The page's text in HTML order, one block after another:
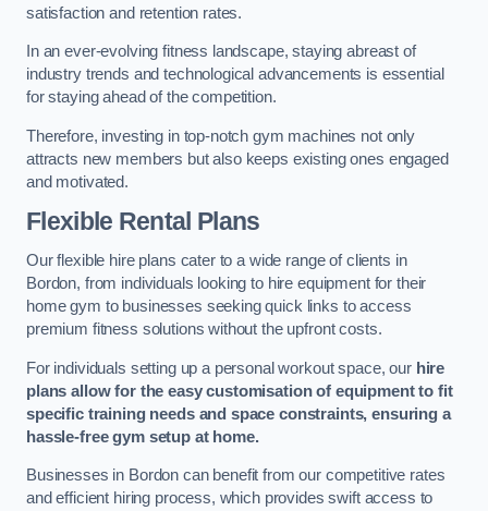
satisfaction and retention rates.
In an ever-evolving fitness landscape, staying abreast of
industry trends and technological advancements is essential
for staying ahead of the competition.
Therefore, investing in top-notch gym machines not only
attracts new members but also keeps existing ones engaged
and motivated.
Flexible Rental Plans
Our flexible hire plans cater to a wide range of clients in
Bordon, from individuals looking to hire equipment for their
home gym to businesses seeking quick links to access
premium fitness solutions without the upfront costs.
For individuals setting up a personal workout space, our hire
plans allow for the easy customisation of equipment to fit
specific training needs and space constraints, ensuring a
hassle-free gym setup at home.
Businesses in Bordon can benefit from our competitive rates
and efficient hiring process, which provides swift access to